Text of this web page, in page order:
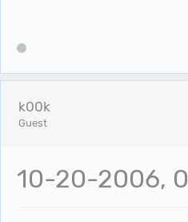
k00k
Guest
10-20-2006,